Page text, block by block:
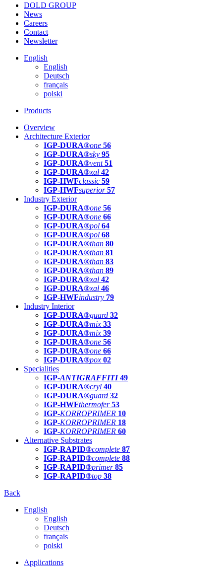
DOLD GROUP
News
Careers
Contact
Newsletter
English
English
Deutsch
français
polski
Products
Overview
Architecture Exterior
IGP-DURA®one 56
IGP-DURA®sky 95
IGP-DURA®vent 51
IGP-DURA®xal 42
IGP-HWFclassic 59
IGP-HWFsuperior 57
Industry Exterior
IGP-DURA®one 56
IGP-DURA®one 66
IGP-DURA®pol 64
IGP-DURA®pol 68
IGP-DURA®than 80
IGP-DURA®than 81
IGP-DURA®than 83
IGP-DURA®than 89
IGP-DURA®xal 42
IGP-DURA®xal 46
IGP-HWFindustry 79
Industry Interior
IGP-DURA®guard 32
IGP-DURA®mix 33
IGP-DURA®mix 39
IGP-DURA®one 56
IGP-DURA®one 66
IGP-DURA®pox 02
Specialities
IGP-ANTIGRAFFITI49
IGP-DURA®cryl 40
IGP-DURA®guard 32
IGP-HWFthermofer 53
IGP-KORROPRIMER 10
IGP-KORROPRIMER 18
IGP-KORROPRIMER 60
Alternative Substrates
IGP-RAPID®complete 87
IGP-RAPID®complete 88
IGP-RAPID®primer 85
IGP-RAPID®top 38
Back
English
English
Deutsch
français
polski
Applications